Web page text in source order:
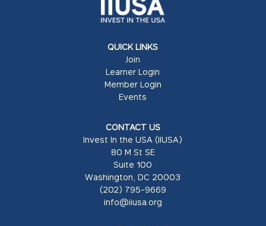
QUICK LINKS
Join
Learner Login
Member Login
Events
CONTACT US
Invest In the USA (IIUSA)
80 M St SE
Suite 100
Washington, DC 20003
(202) 795-9669
info@iiusa.org